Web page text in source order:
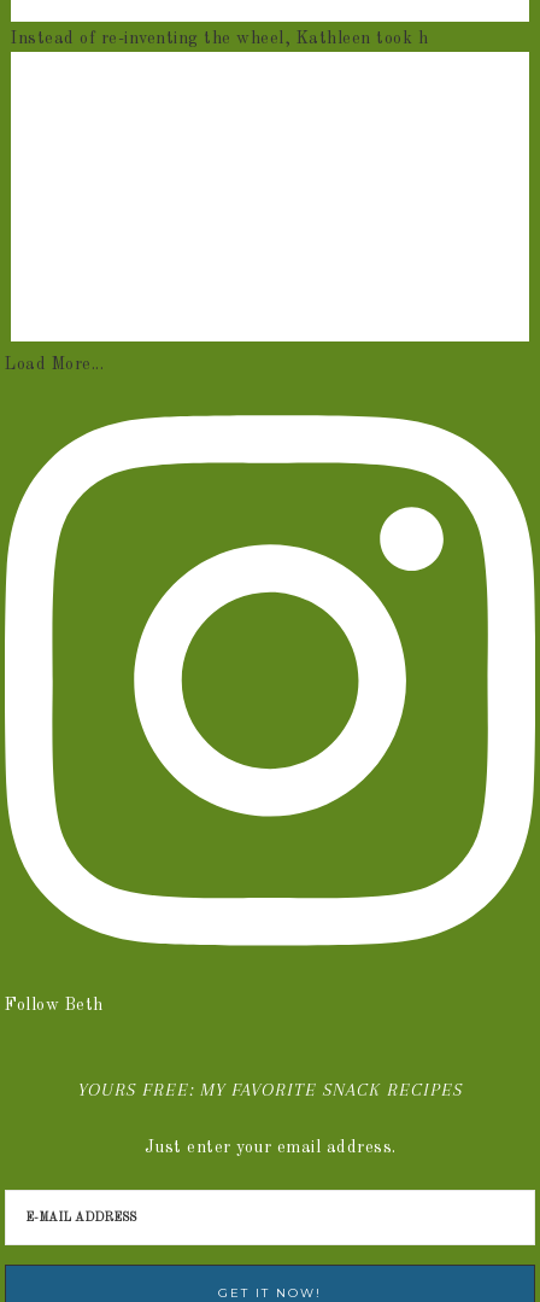
Instead of re-inventing the wheel, Kathleen took h
Load More...
Follow Beth
YOURS FREE: MY FAVORITE SNACK RECIPES
Just enter your email address.